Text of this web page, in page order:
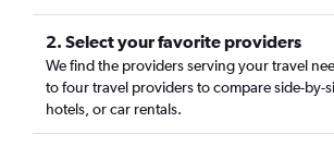
2. Select your favorite providers
We find the providers serving your travel
to four travel providers to compare side-by-
hotels, or car rentals.